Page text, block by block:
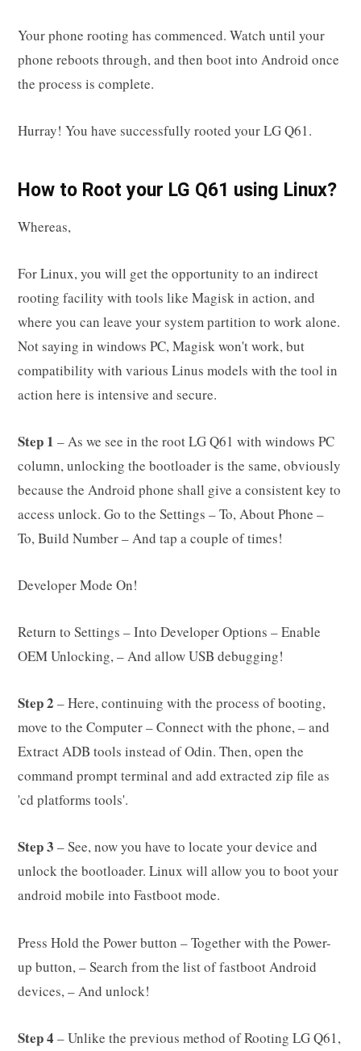
Your phone rooting has commenced. Watch until your
phone reboots through, and then boot into Android once
the process is complete.
Hurray! You have successfully rooted your LG Q61.
How to Root your LG Q61 using Linux?
Whereas,
For Linux, you will get the opportunity to an indirect
rooting facility with tools like Magisk in action, and
where you can leave your system partition to work alone.
Not saying in windows PC, Magisk won't work, but
compatibility with various Linus models with the tool in
action here is intensive and secure.
Step 1 – As we see in the root LG Q61 with windows PC
column, unlocking the bootloader is the same, obviously
because the Android phone shall give a consistent key to
access unlock. Go to the Settings – To, About Phone –
To, Build Number – And tap a couple of times!
Developer Mode On!
Return to Settings – Into Developer Options – Enable
OEM Unlocking, – And allow USB debugging!
Step 2 – Here, continuing with the process of booting,
move to the Computer – Connect with the phone, – and
Extract ADB tools instead of Odin. Then, open the
command prompt terminal and add extracted zip file as
'cd platforms tools'.
Step 3 – See, now you have to locate your device and
unlock the bootloader. Linux will allow you to boot your
android mobile into Fastboot mode.
Press Hold the Power button – Together with the Power-
up button, – Search from the list of fastboot Android
devices, – And unlock!
Step 4 – Unlike the previous method of Rooting LG Q61,